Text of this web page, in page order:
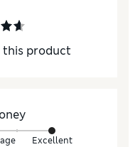
this product
Excellent